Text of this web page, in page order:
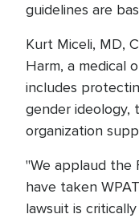
guidelines are
Kurt Miceli, MD,
Harm, a medical
includes
gender ideology,
organization
"We applaud the
have taken
lawsuit is